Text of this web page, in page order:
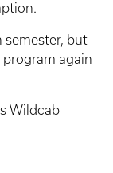
semester, but
again
Wildcab